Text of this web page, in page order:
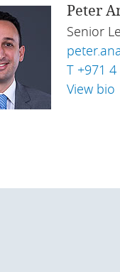
Peter
Senior
T +971
View bio